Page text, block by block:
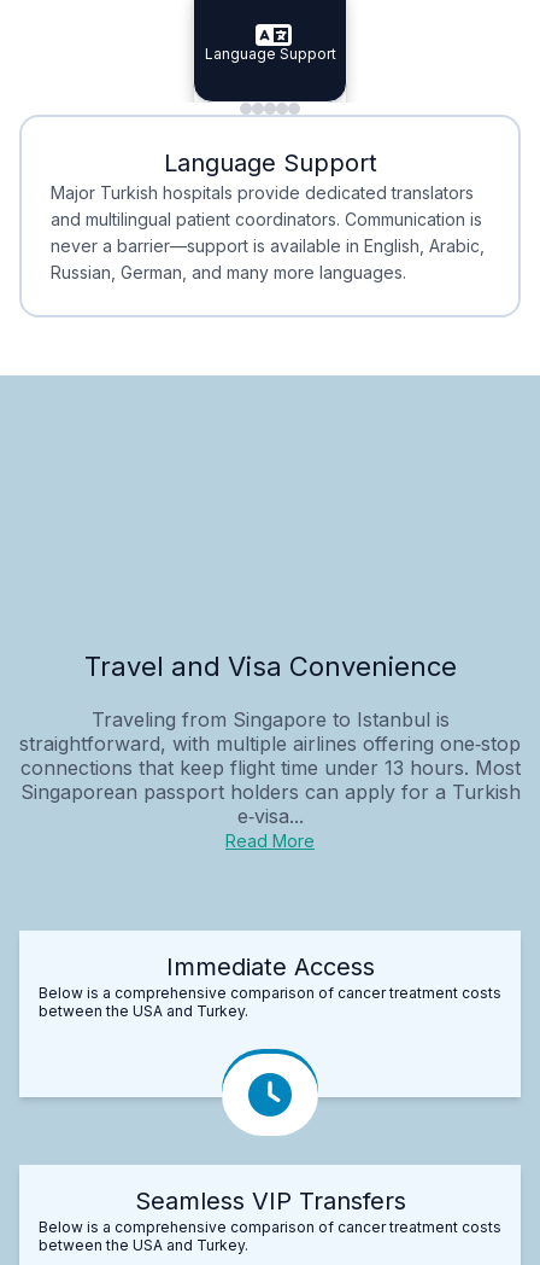
Specialist Doctors
Integrated
Language Support
Minimal Waiting
Minimal Waiting
Accreditation
Accreditation
Language Support
Major Turkish hospitals provide dedicated translators
and multilingual patient coordinators. Communication is
never a barrier—support is available in English, Arabic,
Russian, German, and many more languages.
Travel and Visa Convenience
Traveling from Singapore to Istanbul is
straightforward, with multiple airlines offering one‑stop
connections that keep flight time under 13 hours. Most
Singaporean passport holders can apply for a Turkish
e‑visa...
Read More
Immediate Access
Below is a comprehensive comparison of cancer treatment costs
between the USA and Turkey.
Seamless VIP Transfers
Below is a comprehensive comparison of cancer treatment costs
between the USA and Turkey.